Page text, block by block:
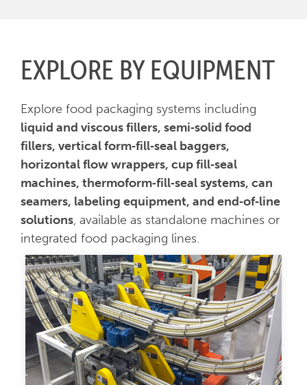
EXPLORE BY EQUIPMENT
Explore food packaging systems including
liquid and viscous fillers, semi‑solid food
fillers, vertical form‑fill‑seal baggers,
horizontal flow wrappers, cup fill‑seal
machines, thermoform‑fill‑seal systems, can
seamers, labeling equipment, and end‑of‑line
solutions, available as standalone machines or
integrated food packaging lines.